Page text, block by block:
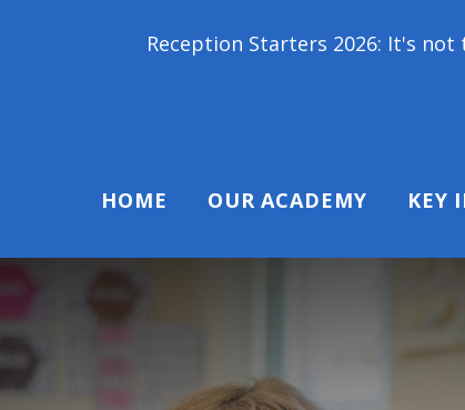
Reception Starters 2026: It's not too late to
HOME OUR ACADEMY KEY